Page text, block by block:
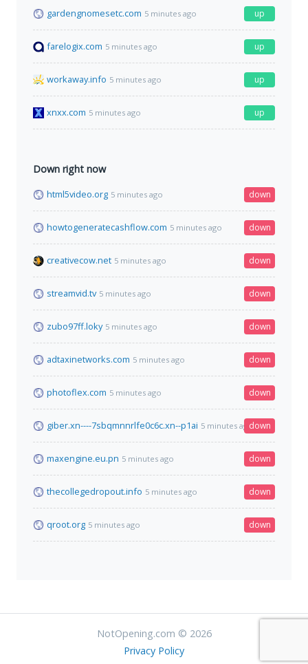
gardengnomesetc.com 5 minutes ago up
farelogix.com 5 minutes ago up
workaway.info 5 minutes ago up
xnxx.com 5 minutes ago up
Down right now
html5video.org 5 minutes ago down
howtogeneratecashflow.com 5 minutes ago down
creativecow.net 5 minutes ago down
streamvid.tv 5 minutes ago down
zubo97ff.loky 5 minutes ago down
adtaxinetworks.com 5 minutes ago down
photoflex.com 5 minutes ago down
giber.xn----7sbqmnnrlfe0c6c.xn--p1ai 5 minutes agodown
maxengine.eu.pn 5 minutes ago down
thecollegedropout.info 5 minutes ago down
qroot.org 5 minutes ago down
NotOpening.com © 2026
Privacy Policy